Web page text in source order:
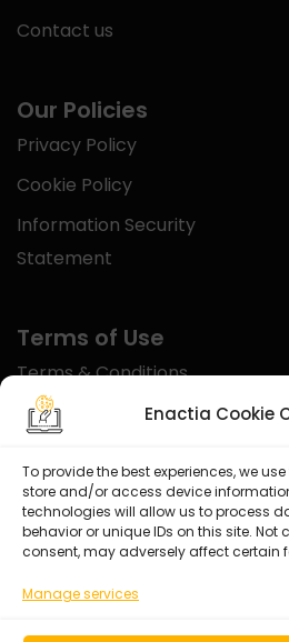
Enactia Cookie
To provide the best experiences, we
store and/or access device
technologies will allow us to process
behavior or unique IDs on this site.
consent, may adversely affect certain
Manage services
Contact us
Our Policies
Privacy Policy
Cookie Policy
Information Security
Statement
Terms of Use
Terms & Conditions
Disclaimer
Certified